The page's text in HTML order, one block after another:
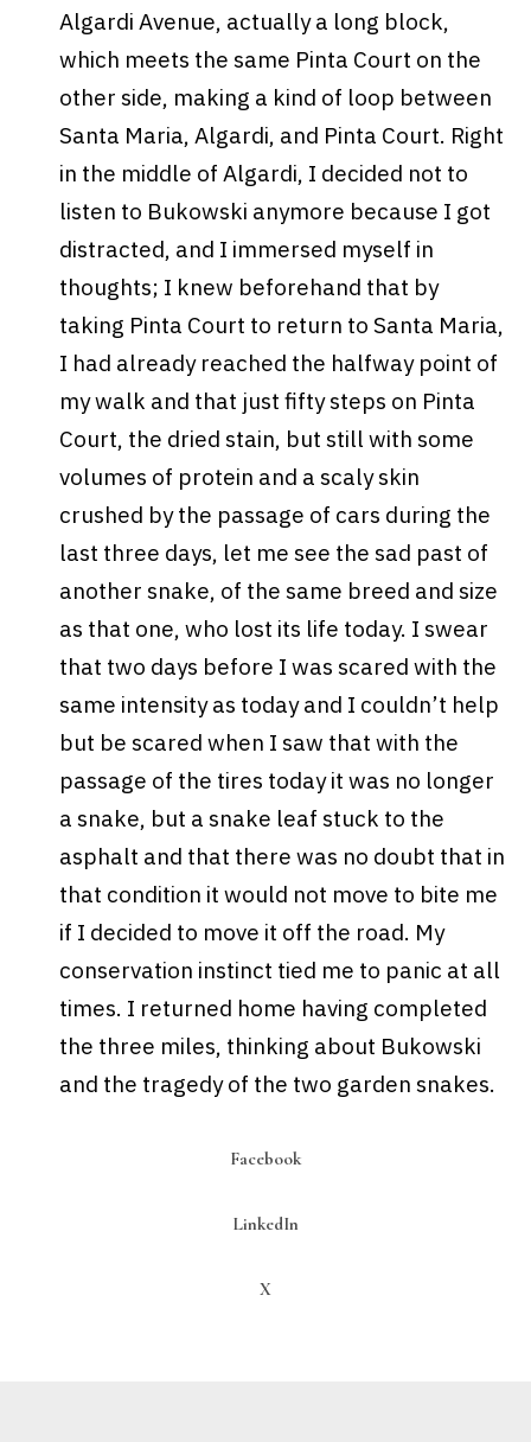
Algardi Avenue, actually a long block,
which meets the same Pinta Court on the
other side, making a kind of loop between
Santa Maria, Algardi, and Pinta Court. Right
in the middle of Algardi, I decided not to
listen to Bukowski anymore because I got
distracted, and I immersed myself in
thoughts; I knew beforehand that by
taking Pinta Court to return to Santa Maria,
I had already reached the halfway point of
my walk and that just fifty steps on Pinta
Court, the dried stain, but still with some
volumes of protein and a scaly skin
crushed by the passage of cars during the
last three days, let me see the sad past of
another snake, of the same breed and size
as that one, who lost its life today. I swear
that two days before I was scared with the
same intensity as today and I couldn’t help
but be scared when I saw that with the
passage of the tires today it was no longer
a snake, but a snake leaf stuck to the
asphalt and that there was no doubt that in
that condition it would not move to bite me
if I decided to move it off the road. My
conservation instinct tied me to panic at all
times. I returned home having completed
the three miles, thinking about Bukowski
and the tragedy of the two garden snakes.
Facebook
LinkedIn
X